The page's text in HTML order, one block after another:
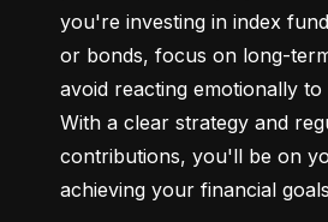
you're investing in index
or bonds, focus on long-
avoid reacting emotionally to
With a clear strategy and
contributions, you'll be on
achieving your financial